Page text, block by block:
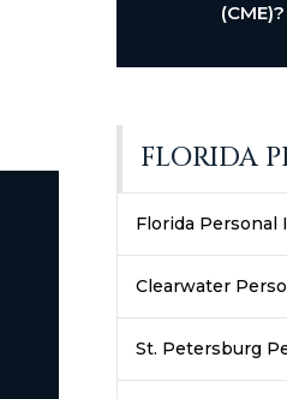
(CME)?
FLORIDA
Florida Personal
Clearwater
St. Petersburg